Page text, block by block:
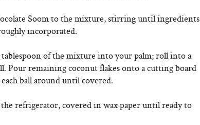
Soom to the mixture, stirring until ingredients
incorporated.
tablespoon of the mixture into your palm; roll into a
Pour remaining coconut flakes onto a cutting board
ball around until covered.
refrigerator, covered in wax paper until ready to